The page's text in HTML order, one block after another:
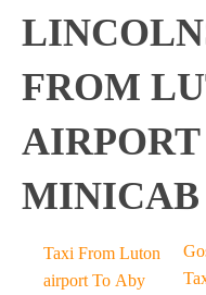
FROM
MINICAB
Taxi From Luton
airport To Aby